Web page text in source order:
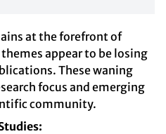
at the forefront of
appear to be losing
These waning
focus and emerging
community.